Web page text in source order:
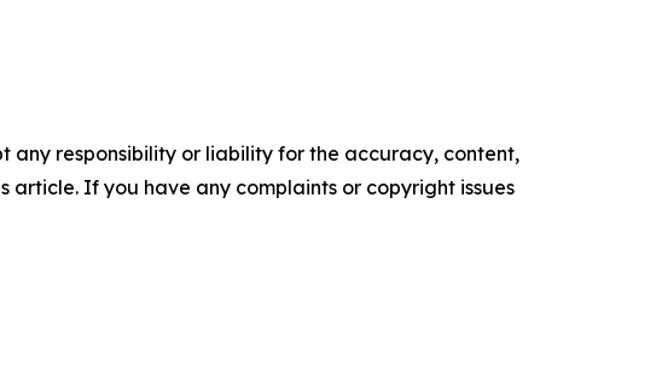
any responsibility or liability for the accuracy, content,
article. If you have any complaints or copyright issues